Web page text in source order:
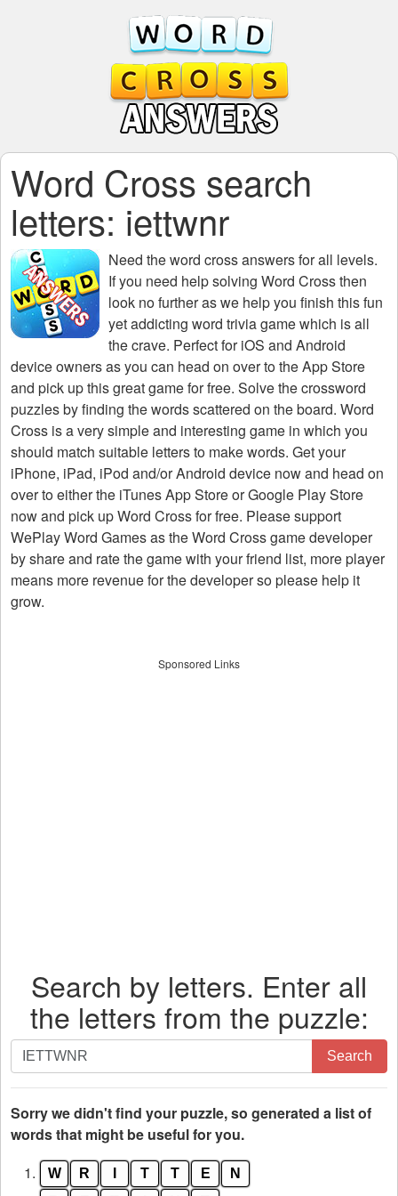
Word Cross search
letters: iettwnr
Need theword cross answers for all levels.
If you need help solving Word Crossthen
look no further as we help you finish this fun
yet addicting word trivia game which is all
the crave. Perfect for iOS and Android
device owners as you can head on over to the App Store
and pick up this great game for free. Solve the crossword
puzzles by finding the words scattered on the board. Word
Cross is a very simple and interesting game in which you
should match suitable letters to make words. Get your
iPhone, iPad, iPod and/or Android device now and head on
over to either the iTunes App Store or Google Play Store
now and pick up Word Cross for free. Please support
WePlay Word Games as the Word Cross game developer
by share and rate the game with your friend list, more player
means more revenue for the developer so please help it
grow.
Sponsored Links
Search by letters. Enter all
the letters from the puzzle:
Search
by
letters.
Enter
all
letters
Search
Sorry we didn't find your puzzle, so generated a list of
words that might be useful for you.
1.
W R T T E N